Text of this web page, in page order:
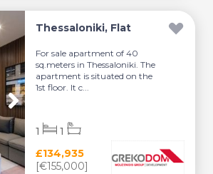
Thessaloniki, Flat
For sale apartment of 40
sq.meters in Thessaloniki. The
apartment is situated on the
1st floor. It c...
£134,935
[€155,000]
1 1